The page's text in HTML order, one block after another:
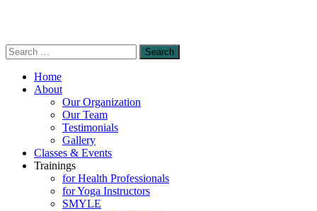
Sensory-Enhanced Yoga
based and mindfulness-based yoga
techniques to promote healing and self-
empowerment.
Search
for:
Home
About
Our Organization
Our Team
Testimonials
Gallery
Classes & Events
Trainings
for Health Professionals
for Yoga Instructors
SMYLE